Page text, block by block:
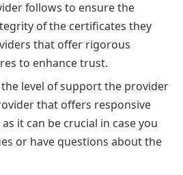
follows to ensure the
of the certificates they
that offer rigorous
to enhance trust.
level of support the provider
that offers responsive
it can be crucial in case you
or have questions about the